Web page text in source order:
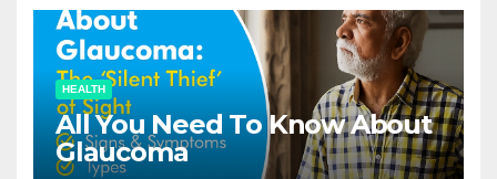
HEALTH
All You Need To Know About
Glaucoma